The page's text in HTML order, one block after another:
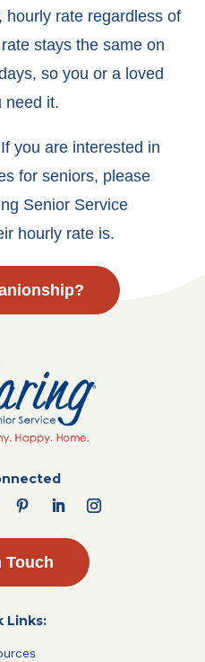
hourly rate regardless of
stays the same on
so you or a loved
need it.
you are interested in
for seniors, please
Senior Service
hourly rate is.
Touch
Links: